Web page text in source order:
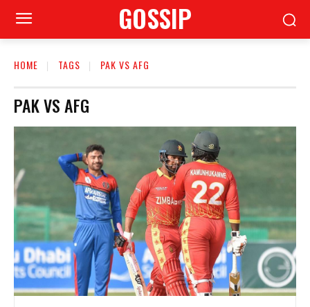
GOSSIP
HOME TAGS PAK VS AFG
PAK VS AFG